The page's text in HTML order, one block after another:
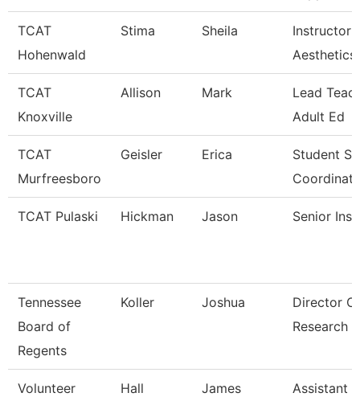
TCAT
Hohenwald
Stima Sheila
Instructor -
Aesthetics
TCAT
Knoxville
Allison Mark
Lead
Adult Ed
TCAT
Murfreesboro
Geisler Erica
Student
TCAT Pulaski Hickman Jason Senior
Tennessee
Board of
Regents
Koller Joshua
Director Of
Research
Volunteer
Hall James
Assistant